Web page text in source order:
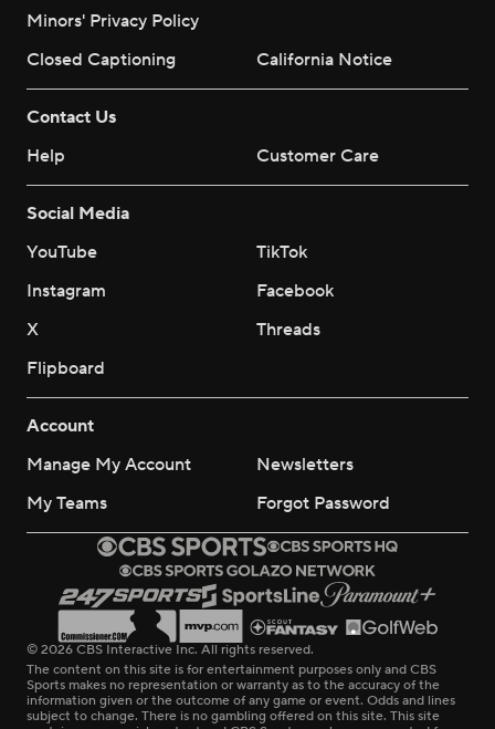
Minors' Privacy Policy
Closed Captioning
California Notice
Contact Us
Help
Customer Care
Social Media
YouTube
TikTok
Instagram
Facebook
X
Threads
Flipboard
Account
Manage My Account
Newsletters
My Teams
Forgot Password
© 2026 CBS Interactive Inc. All rights reserved.
The content on this site is for entertainment purposes only and CBS
Sports makes no representation or warranty as to the accuracy of the
information given or the outcome of any game or event. Odds and lines
subject to change. There is no gambling offered on this site. This site